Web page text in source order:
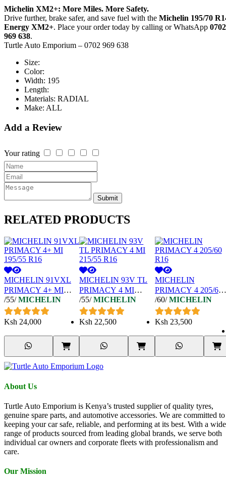
Michelin XM2+: More Miles. More Safety.
Drive further, brake safer, and save fuel with the Michelin 195/70
Energy XM2+. Place your order today by calling or WhatsApp 0702
969 638.
Turtle Auto Emporium – 0702 969 638
Size:
Color:
Width: 195
Length:
Materials: RADIAL
Make: ALL
Add a Review
Your rating
Submit
RELATED PRODUCTS
MICHELIN 91VXL
PRIMACY 4+ MI
195/55 R16
/55/ MICHELIN
Ksh 24,000
MICHELIN 93V TL
PRIMACY 4 MI
215/55 R16
/55/ MICHELIN
Ksh 22,500
MICHELIN
PRIMACY 4 205/60
R16
/60/ MICHELIN
Ksh 23,500
About Us
Turtle Auto Emporium is Kenya’s trusted supplier of quality tyres,
genuine spare parts, and automotive accessories. We are committed to
keeping your car safe, reliable, and performing at its best. With a wide
range of products sourced from leading global brands, we serve both
individual car owners and corporate fleets with professionalism and
care.
Our Mission